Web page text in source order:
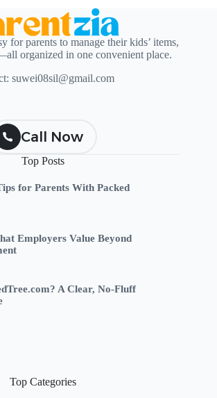
for parents to manage their kids’ items,
organized in one convenient place.
suwei08sil@gmail.com
Call Now
Top Posts
for Parents With Packed
Employers Value Beyond
A Clear, No-Fluff
Top Categories